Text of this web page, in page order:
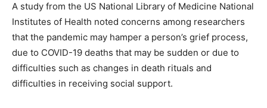
A study from the US National Library of Medicine National
Institutes of Health noted concerns among researchers
that the pandemic may hamper a person’s grief process,
due to COVID-19 deaths that may be sudden or due to
difficulties such as changes in death rituals and
difficulties in receiving social support.